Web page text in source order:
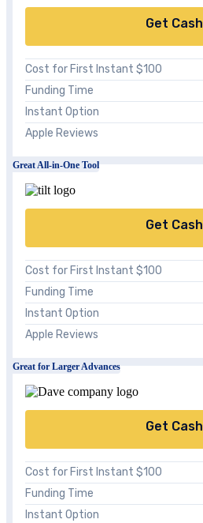
Get Cash
Cost for First Instant $100
Funding Time
Instant Option
Apple Reviews
Great All-in-One Tool
Get Cash
Cost for First Instant $100
Funding Time
Instant Option
Apple Reviews
Great for Larger Advances
Get Cash
Cost for First Instant $100
Funding Time
Instant Option